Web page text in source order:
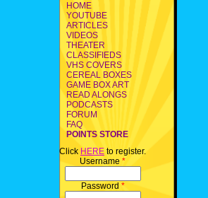
HOME
YOUTUBE
ARTICLES
VIDEOS
THEATER
CLASSIFIEDS
VHS COVERS
CEREAL BOXES
GAME BOX ART
READ ALONGS
PODCASTS
FORUM
FAQ
POINTS STORE
Click HERE to register.
Username *
Password *